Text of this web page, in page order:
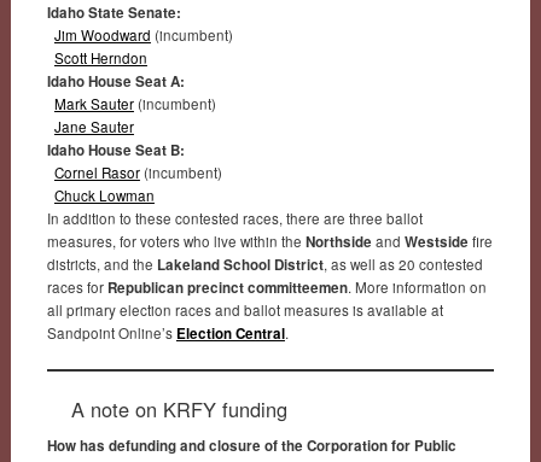
Idaho State Senate:
Jim Woodward (incumbent)
Scott Herndon
Idaho House Seat A:
Mark Sauter(incumbent)
Jane Sauter
Idaho House Seat B:
Cornel Rasor(incumbent)
Chuck Lowman
In addition to these contested races, there are three ballot
measures, for voters who live within the Northside and Westside fire
districts, and the Lakeland School District, as well as 20 contested
races for Republican precinct committeemen. More information on
all primary election races and ballot measures is available at
Sandpoint Online’s Election Central.
A note on KRFY funding
How has defunding and closure of the Corporation for Public